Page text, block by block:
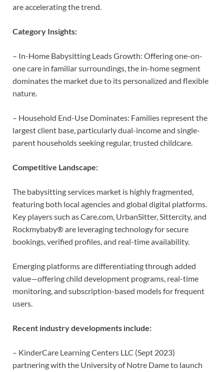
are accelerating the trend.
Category Insights:
– In-Home Babysitting Leads Growth: Offering one-on-
one care in familiar surroundings, the in-home segment
dominates the market due to its personalized and flexible
nature.
– Household End-Use Dominates: Families represent the
largest client base, particularly dual-income and single-
parent households seeking regular, trusted childcare.
Competitive Landscape:
The babysitting services market is highly fragmented,
featuring both local agencies and global digital platforms.
Key players such as Care.com, UrbanSitter, Sittercity, and
Rockmybaby® are leveraging technology for secure
bookings, verified profiles, and real-time availability.
Emerging platforms are differentiating through added
value—offering child development programs, real-time
monitoring, and subscription-based models for frequent
users.
Recent industry developments include:
– KinderCare Learning Centers LLC (Sept 2023)
partnering with the University of Notre Dame to launch